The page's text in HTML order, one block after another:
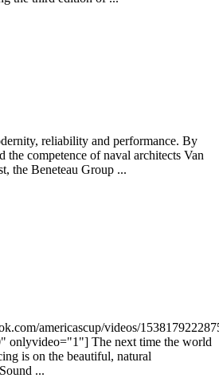
reliability and performance. By
the competence of naval architects Van
the Beneteau Group ...
americascup/videos/
onlyvideo="1"] The next time the world
is on the beautiful, natural
...